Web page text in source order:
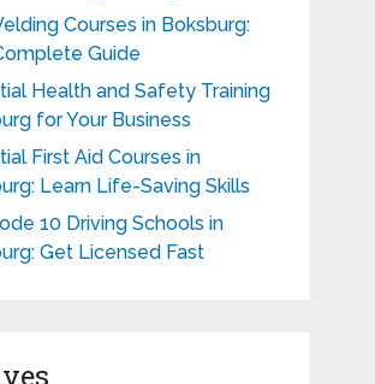
Courses in Boksburg:
Guide
Health and Safety Training
for Your Business
First Aid Courses in
Learn Life-Saving Skills
10 Driving Schools in
Get Licensed Fast